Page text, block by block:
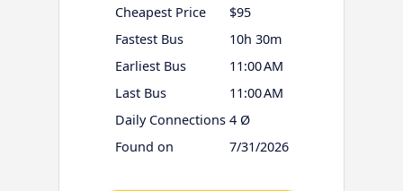
Cheapest Price
$95
Fastest Bus
10h 30m
Earliest Bus
11:00 AM
Last Bus
11:00 AM
Daily Connections 4 Ø
Found on
7/31/2026